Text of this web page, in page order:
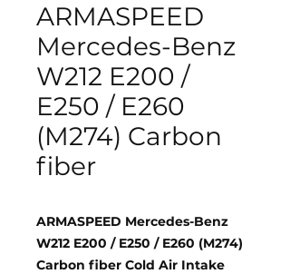
ARMASPEED
Mercedes-Benz
W212 E200 /
E250 / E260
(M274) Carbon
fiber
ARMASPEED Mercedes-Benz
W212 E200 / E250 / E260 (M274)
Carbon fiber Cold Air Intake